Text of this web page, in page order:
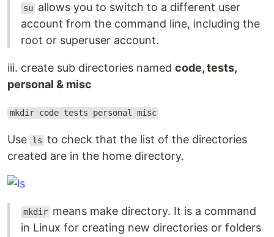
su allows you to switch to a different user
account from the command line, including the
root or superuser account.
iii. create sub directories named code, tests,
personal & misc
mkdir code tests personal misc
Use ls to check that the list of the directories
created are in the home directory.
mkdir means make directory. It is a command
in Linux for creating new directories or folders